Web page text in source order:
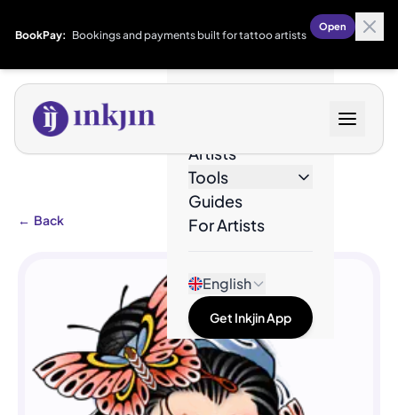
BookPay: Bookings and payments built for tattoo artists
Open
Artists
Tools
Guides
For Artists
English
Get Inkjin App
← Back